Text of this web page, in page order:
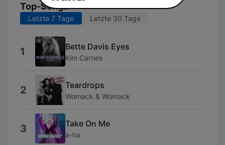
Top-Songs
Letzte 7 Tage Letzte 30 Tage
1 Bette Davis Eyes
Kim Carnes
2 Teardrops
Womack & Womack
3 Take On Me
a-ha